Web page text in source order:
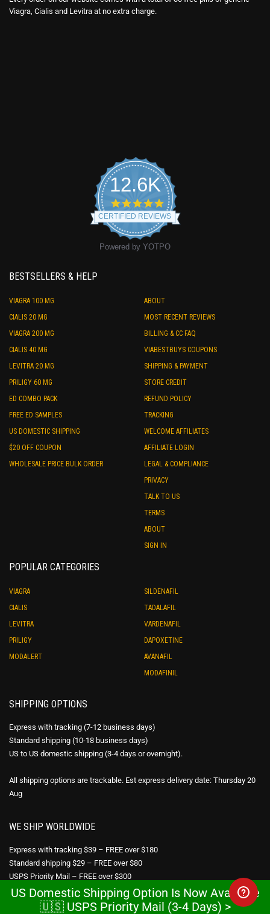
Viagra, Cialis and Levitra at no extra charge.
12.6K
4.9
star
rating
CERTIFIED REVIEWS
Powered by YOTPO
BESTSELLERS & HELP
VIAGRA 100 MG
CIALIS 20 MG
VIAGRA 200 MG
CIALIS 40 MG
LEVITRA 20 MG
PRILIGY 60 MG
ED COMBO PACK
FREE ED SAMPLES
US DOMESTIC SHIPPING
$20 OFF COUPON
WHOLESALE PRICE BULK ORDER
ABOUT
MOST RECENT REVIEWS
BILLING & CC FAQ
VIABESTBUYS COUPONS
SHIPPING & PAYMENT
STORE CREDIT
REFUND POLICY
TRACKING
WELCOME AFFILIATES
AFFILIATE LOGIN
LEGAL & COMPLIANCE
PRIVACY
TALK TO US
TERMS
ABOUT
SIGN IN
POPULAR CATEGORIES
VIAGRA
CIALIS
LEVITRA
PRILIGY
MODALERT
SILDENAFIL
TADALAFIL
VARDENAFIL
DAPOXETINE
AVANAFIL
MODAFINIL
SHIPPING OPTIONS
Express with tracking (7-12 business days)
Standard shipping (10-18 business days)
US to US domestic shipping (3-4 days or overnight).
All shipping options are trackable. Est express delivery date: Thursday 20
Aug
WE SHIP WORLDWIDE
Express with tracking $39 – FREE over $180
Standard shipping $29 – FREE over $80
USPS Priority Mail – FREE over $300
DISCREET PACKAGING
US Domestic Shipping Option Is Now Available
🇺🇸 USPS Priority Mail (3-4 Days) >